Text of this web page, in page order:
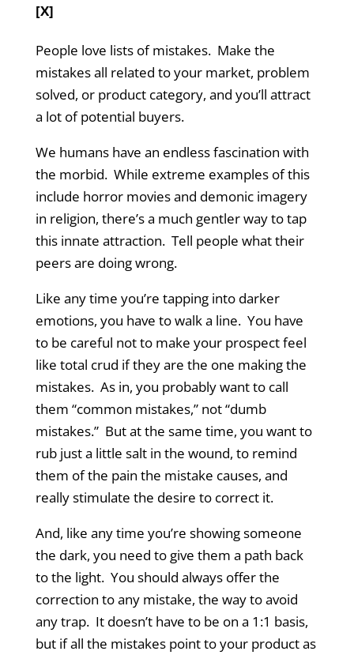
[X]
People love lists of mistakes. Make the
mistakes all related to your market, problem
solved, or product category, and you’ll attract
a lot of potential buyers.
We humans have an endless fascination with
the morbid. While extreme examples of this
include horror movies and demonic imagery
in religion, there’s a much gentler way to tap
this innate attraction. Tell people what their
peers are doing wrong.
Like any time you’re tapping into darker
emotions, you have to walk a line. You have
to be careful not to make your prospect feel
like total crud if they are the one making the
mistakes. As in, you probably want to call
them “common mistakes,” not “dumb
mistakes.” But at the same time, you want to
rub just a little salt in the wound, to remind
them of the pain the mistake causes, and
really stimulate the desire to correct it.
And, like any time you’re showing someone
the dark, you need to give them a path back
to the light. You should always offer the
correction to any mistake, the way to avoid
any trap. It doesn’t have to be on a 1:1 basis,
but if all the mistakes point to your product as